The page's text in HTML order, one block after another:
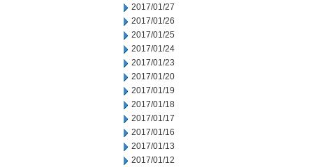
2017/01/27
2017/01/26
2017/01/25
2017/01/24
2017/01/23
2017/01/20
2017/01/19
2017/01/18
2017/01/17
2017/01/16
2017/01/13
2017/01/12